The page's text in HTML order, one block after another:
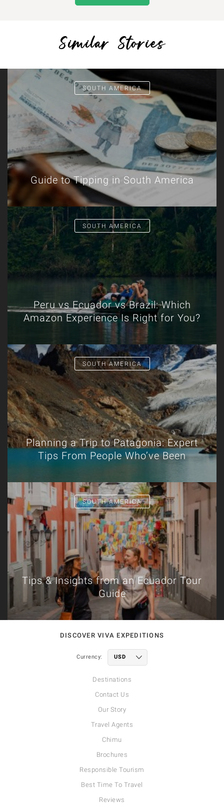
Similar Stories
SOUTH AMERICA
Guide to Tipping in South America
SOUTH AMERICA
Peru vs Ecuador vs Brazil: Which
Amazon Experience Is Right for You?
SOUTH AMERICA
Planning a Trip to Patagonia: Expert
Tips From People Who’ve Been
SOUTH AMERICA
Tips & Insights from an Ecuador Tour
Guide
DISCOVER VIVA EXPEDITIONS
Currency:
Destinations
Contact Us
Our Story
Travel Agents
Chimu
Brochures
Responsible Tourism
Best Time To Travel
Reviews